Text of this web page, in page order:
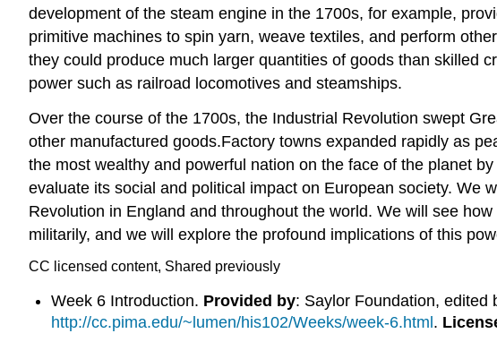
development of the steam engine in the 1700s, for example,
primitive machines to spin yarn, weave textiles, and perform
they could produce much larger quantities of goods than skilled
power such as railroad locomotives and steamships.
Over the course of the 1700s, the Industrial Revolution swept
other manufactured goods.Factory towns expanded rapidly as
the most wealthy and powerful nation on the face of the planet
evaluate its social and political impact on European society. We
Revolution in England and throughout the world. We will see
militarily, and we will explore the profound implications of this
CC licensed content, Shared previously
Week 6 Introduction. Provided by: Saylor Foundation, edited
http://cc.pima.edu/~lumen/his102/Weeks/week-6.html .